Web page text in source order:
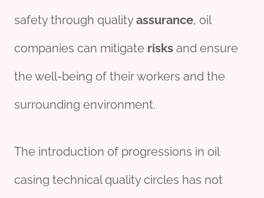
safety through qualityassurance, oil
companies can mitigate risks and ensure
the well-being of their workers and the
surrounding environment.
The introduction of progressions in oil
casing technical quality circles has not